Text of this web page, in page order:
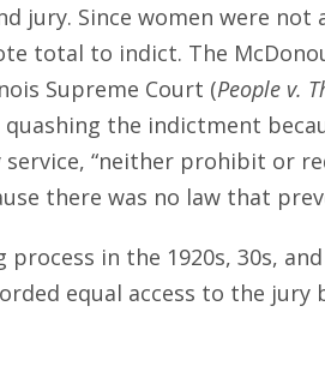
jury. Since women were
total to indict. The
Supreme Court (People v.
the indictment
“neither prohibit or
there was no law that
in the 1920s, 30s,
equal access to the jury